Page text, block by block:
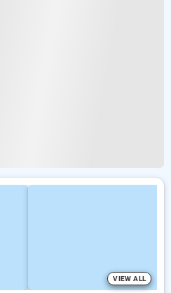
VIEW ALL